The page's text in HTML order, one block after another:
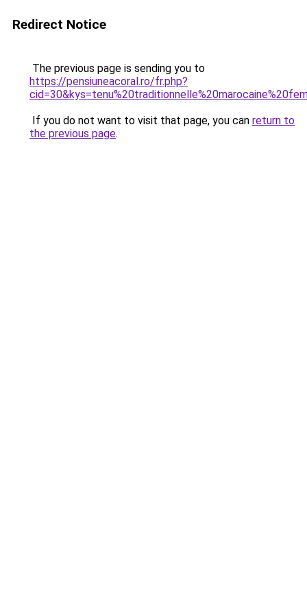
Redirect Notice
The previous page is sending you to
https://pensiuneacoral.ro/fr.php?
If you do not want to visit that page, you can return to
the previous page.